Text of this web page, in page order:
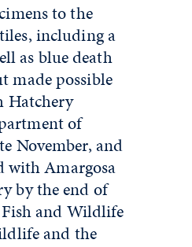
to the
including a
as blue death
made possible
Hatchery
of
November, and
with Amargosa
by the end of
and Wildlife
and the